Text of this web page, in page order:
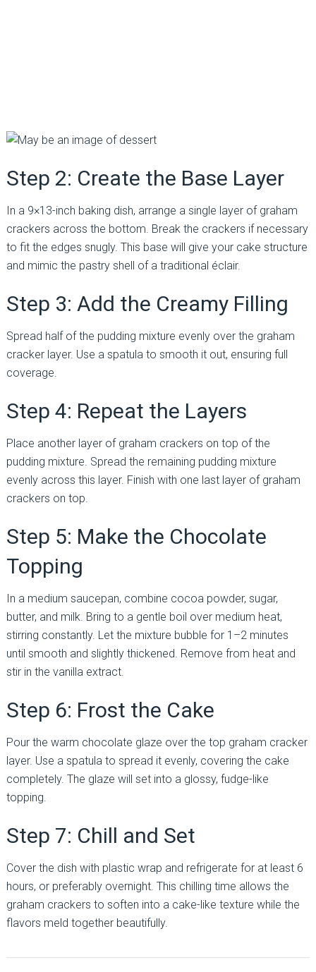
Step 2: Create the Base Layer
In a 9×13-inch baking dish, arrange a single layer of graham
crackers across the bottom. Break the crackers if necessary
to fit the edges snugly. This base will give your cake structure
and mimic the pastry shell of a traditional éclair.
Step 3: Add the Creamy Filling
Spread half of the pudding mixture evenly over the graham
cracker layer. Use a spatula to smooth it out, ensuring full
coverage.
Step 4: Repeat the Layers
Place another layer of graham crackers on top of the
pudding mixture. Spread the remaining pudding mixture
evenly across this layer. Finish with one last layer of graham
crackers on top.
Step 5: Make the Chocolate
Topping
In a medium saucepan, combine cocoa powder, sugar,
butter, and milk. Bring to a gentle boil over medium heat,
stirring constantly. Let the mixture bubble for 1–2 minutes
until smooth and slightly thickened. Remove from heat and
stir in the vanilla extract.
Step 6: Frost the Cake
Pour the warm chocolate glaze over the top graham cracker
layer. Use a spatula to spread it evenly, covering the cake
completely. The glaze will set into a glossy, fudge-like
topping.
Step 7: Chill and Set
Cover the dish with plastic wrap and refrigerate for at least 6
hours, or preferably overnight. This chilling time allows the
graham crackers to soften into a cake-like texture while the
flavors meld together beautifully.